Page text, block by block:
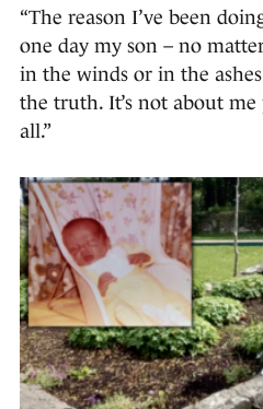
“The reason I’ve been
one day my son – no
in the winds or in the
the truth. It’s not about me
all.”